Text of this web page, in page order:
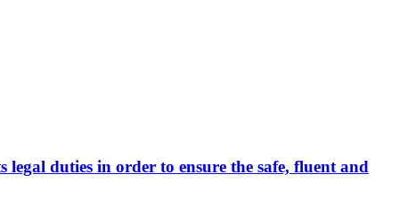
duties in order to ensure the safe, fluent and